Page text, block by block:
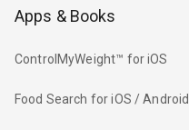
Apps & Books
ControlMyWeight™ for iOS
Food Search for iOS / Android